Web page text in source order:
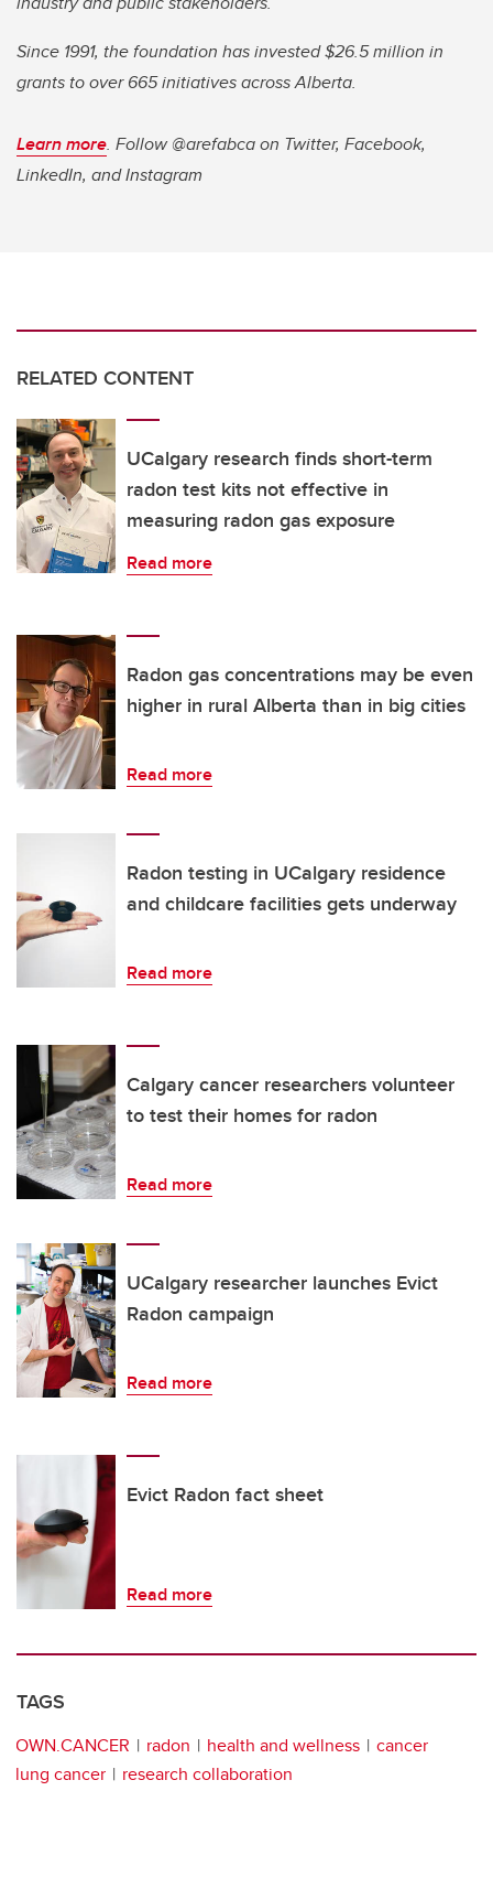
Since 1991, the foundation has invested $26.5 million in
grants to over 665 initiatives across Alberta.
Learn more. Follow @arefabca on Twitter, Facebook,
LinkedIn, and Instagram
RELATED CONTENT
UCalgary research finds short-term
radon test kits not effective in
measuring radon gas exposure
Read more
Radon gas concentrations may be even
higher in rural Alberta than in big cities
Read more
Radon testing in UCalgary residence
and childcare facilities gets underway
Read more
Calgary cancer researchers volunteer
to test their homes for radon
Read more
UCalgary researcher launches Evict
Radon campaign
Read more
Evict Radon fact sheet
Read more
TAGS
OWN.CANCER radon health and wellness
cancer
lung cancer
research collaboration